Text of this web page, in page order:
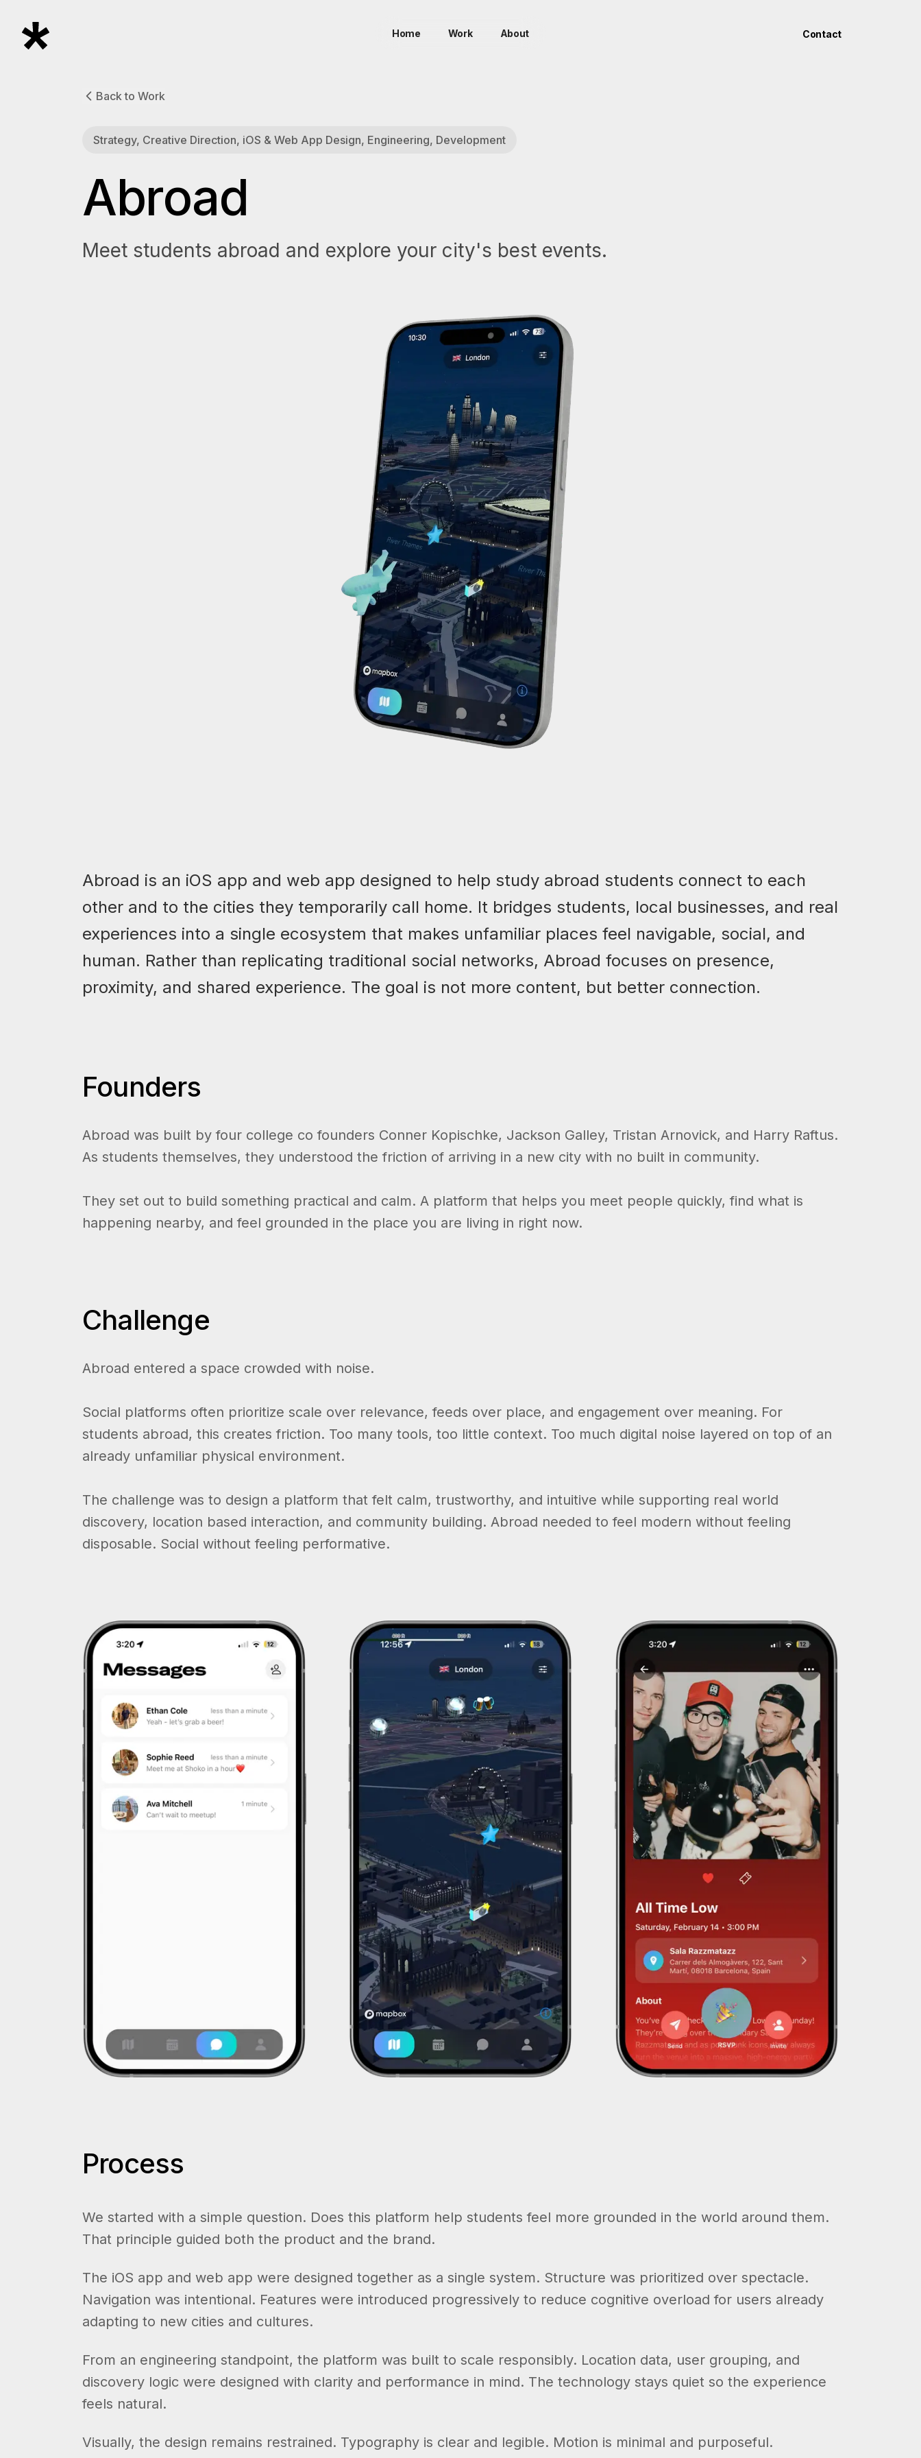
Home Work About Contact
Back to Work
Strategy, Creative Direction, iOS & Web App Design, Engineering, Development
Abroad
Meet students abroad and explore your city's best events.
Abroad is an iOS app and web app designed to help study abroad students connect to each
other and to the cities they temporarily call home. It bridges students, local businesses, and real
experiences into a single ecosystem that makes unfamiliar places feel navigable, social, and
human. Rather than replicating traditional social networks, Abroad focuses on presence,
proximity, and shared experience. The goal is not more content, but better connection.
Founders
Abroad was built by four college co founders Conner Kopischke, Jackson Galley, Tristan Arnovick, and Harry Raftus.
As students themselves, they understood the friction of arriving in a new city with no built in community.
They set out to build something practical and calm. A platform that helps you meet people quickly, find what is
happening nearby, and feel grounded in the place you are living in right now.
Challenge
Abroad entered a space crowded with noise.
Social platforms often prioritize scale over relevance, feeds over place, and engagement over meaning. For
students abroad, this creates friction. Too many tools, too little context. Too much digital noise layered on top of an
already unfamiliar physical environment.
The challenge was to design a platform that felt calm, trustworthy, and intuitive while supporting real world
discovery, location based interaction, and community building. Abroad needed to feel modern without feeling
disposable. Social without feeling performative.
Process
We started with a simple question. Does this platform help students feel more grounded in the world around them.
That principle guided both the product and the brand.
The iOS app and web app were designed together as a single system. Structure was prioritized over spectacle.
Navigation was intentional. Features were introduced progressively to reduce cognitive overload for users already
adapting to new cities and cultures.
From an engineering standpoint, the platform was built to scale responsibly. Location data, user grouping, and
discovery logic were designed with clarity and performance in mind. The technology stays quiet so the experience
feels natural.
Visually, the design remains restrained. Typography is clear and legible. Motion is minimal and purposeful.